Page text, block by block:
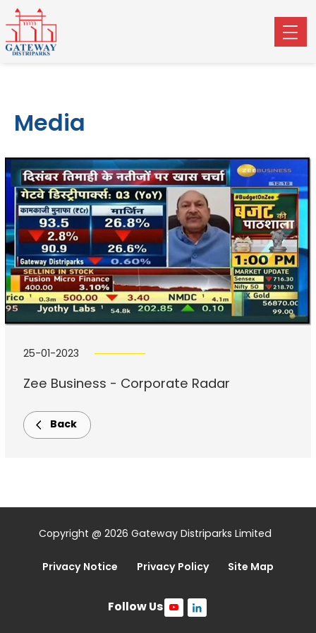
Media
25-01-2023
Zee Business - Corporate Radar
Back
Copyright @ 2026 Gateway Distriparks Limited
Privacy Notice Privacy Policy Site Map
Follow Us